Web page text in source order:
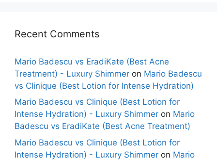
Recent Comments
Mario Badescu vs EradiKate (Best Acne
Treatment) - Luxury Shimmer on Mario Badescu
vs Clinique (Best Lotion for Intense Hydration)
Mario Badescu vs Clinique (Best Lotion for
Intense Hydration) - Luxury Shimmer on Mario
Badescu vs EradiKate (Best Acne Treatment)
Mario Badescu vs Clinique (Best Lotion for
Intense Hydration) - Luxury Shimmer on Mario